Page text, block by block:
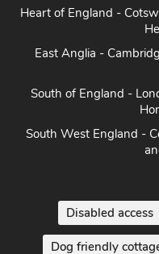
Heart of England -
East Anglia -
South of England -
South West England -
Disabled access
Dog friendly